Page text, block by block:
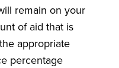
remain on your
of aid that is
appropriate
percentage